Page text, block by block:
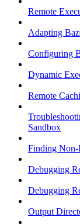
Remote
Adapting
Configuring
Dynamic
Remote
Sandbox
Finding
Debugging
Debugging
Output